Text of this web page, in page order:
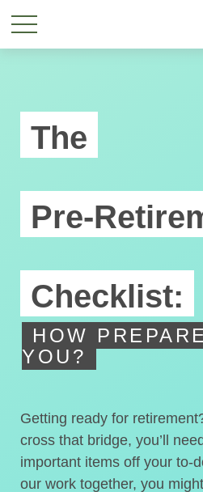
The
Pre-
Checklist:
HOW
YOU?
Getting ready for
cross that bridge, you’ll
important items off your to-
our work together, you